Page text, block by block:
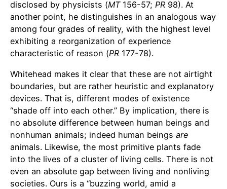
disclosed by physicists (MT156-57; PR 98). At
another point, he distinguishes in an analogous way
among four grades of reality, with the highest level
exhibiting a reorganization of experience
characteristic of reason (PR 177-78).
Whitehead makes it clear that these are not airtight
boundaries, but are rather heuristic and explanatory
devices. That is, different modes of existence
“shade off into each other.” By implication, there is
no absolute difference between human beings and
nonhuman animals; indeed human beings are
animals. Likewise, the most primitive plants fade
into the lives of a cluster of living cells. There is not
even an absolute gap between living and nonliving
societies. Ours is a “buzzing world, amid a